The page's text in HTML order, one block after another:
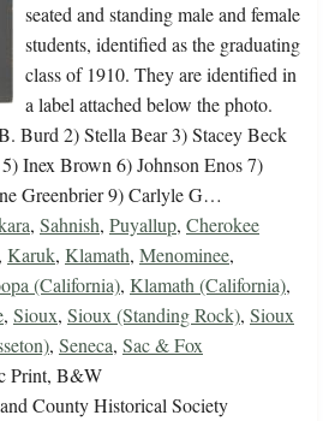
seated and standing male and female
students, identified as the graduating
class of 1910. They are identified in
a label attached below the photo.
Burd 2) Stella Bear 3) Stacey Beck
Inex Brown 6) Johnson Enos 7)
Greenbrier 9) Carlyle G…
, Sahnish, Puyallup, Cherokee
, Karuk, Klamath, Menominee,
(California), Klamath (California),
, Sioux, Sioux (Standing Rock), Sioux
, Seneca, Sac & Fox
Print, B&W
County Historical Society